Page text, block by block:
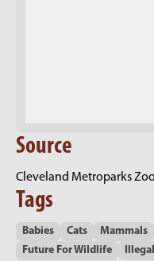
Source
Cleveland Metroparks Zoo
Tags
Babies Cats Mammals
Future For Wildlife